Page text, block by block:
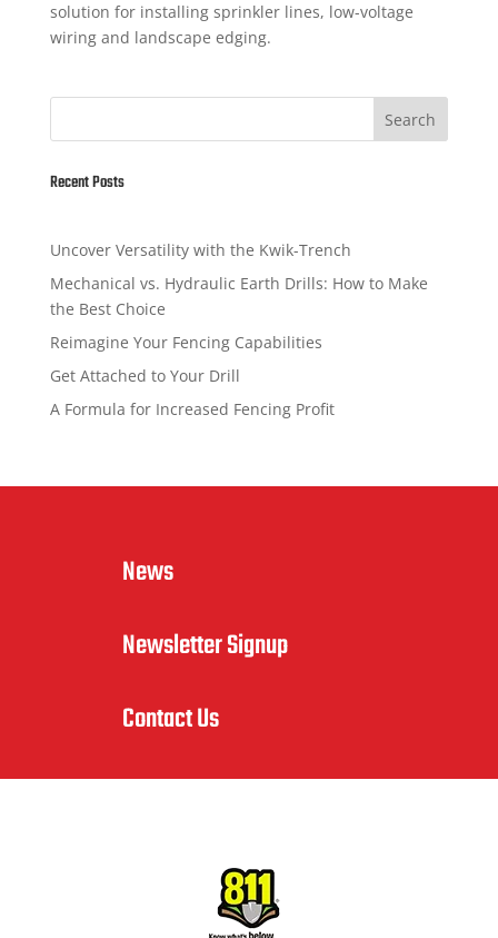
solution for installing sprinkler lines, low-voltage
wiring and landscape edging.
Search
Recent Posts
Uncover Versatility with the Kwik-Trench
Mechanical vs. Hydraulic Earth Drills: How to Make
the Best Choice
Reimagine Your Fencing Capabilities
Get Attached to Your Drill
A Formula for Increased Fencing Profit
News
Newsletter Signup
Contact Us